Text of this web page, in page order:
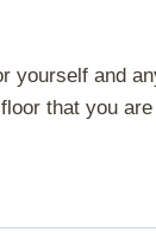
yourself and
that you